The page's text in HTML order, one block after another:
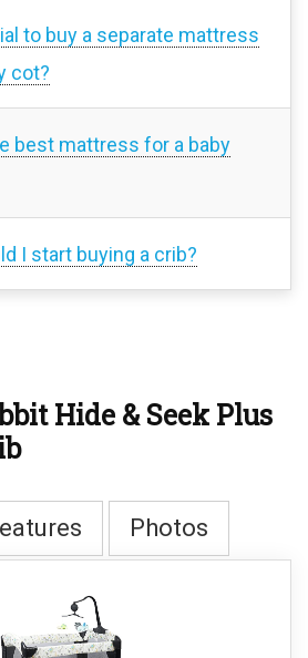
to buy a separate mattress
cot?
best mattress for a baby
I start buying a crib?
Hide & Seek Plus
Photos